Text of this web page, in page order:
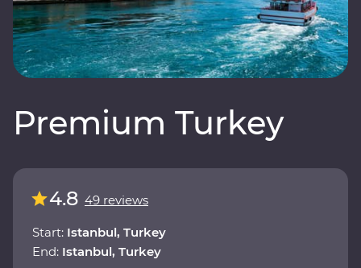
Premium Turkey
4.8 49 reviews
Start: Istanbul, Turkey
End: Istanbul, Turkey